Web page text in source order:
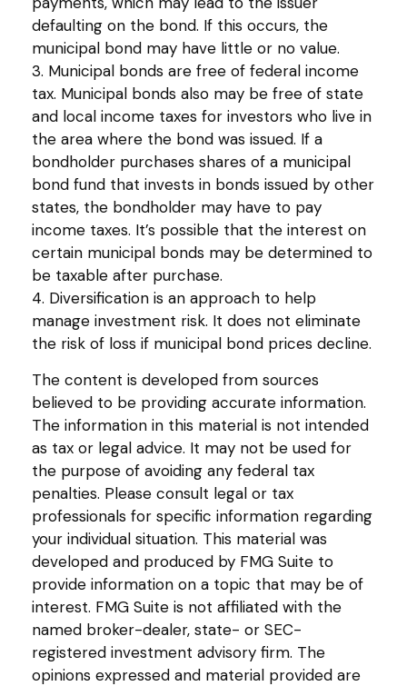
defaulting on the bond. If this occurs, the
municipal bond may have little or no value.
3. Municipal bonds are free of federal income
tax. Municipal bonds also may be free of state
and local income taxes for investors who live in
the area where the bond was issued. If a
bondholder purchases shares of a municipal
bond fund that invests in bonds issued by other
states, the bondholder may have to pay
income taxes. It’s possible that the interest on
certain municipal bonds may be determined to
be taxable after purchase.
4. Diversification is an approach to help
manage investment risk. It does not eliminate
the risk of loss if municipal bond prices decline.
The content is developed from sources
believed to be providing accurate information.
The information in this material is not intended
as tax or legal advice. It may not be used for
the purpose of avoiding any federal tax
penalties. Please consult legal or tax
professionals for specific information regarding
your individual situation. This material was
developed and produced by FMG Suite to
provide information on a topic that may be of
interest. FMG Suite is not affiliated with the
named broker-dealer, state- or SEC-
registered investment advisory firm. The
opinions expressed and material provided are